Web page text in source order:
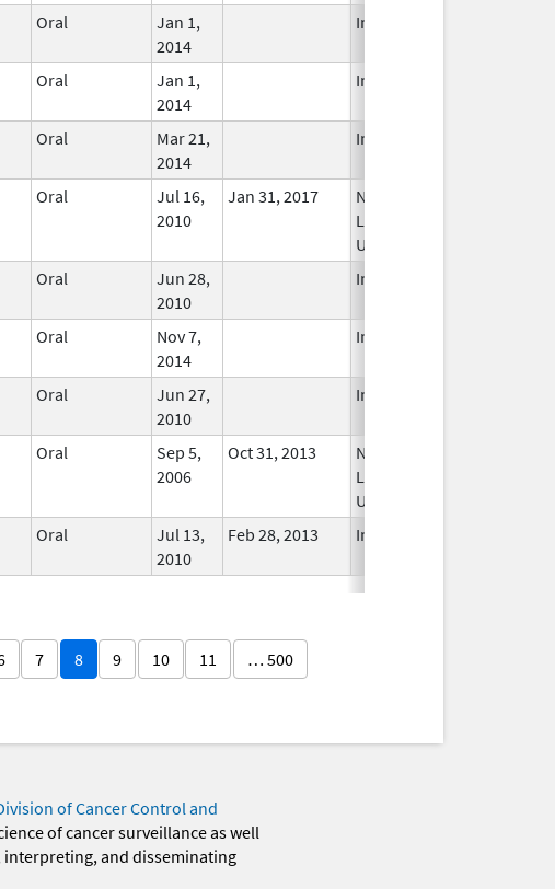
Oral
Jan 1,
2014
In Use
Oral
Jan 1,
2014
In Use
Oral
Mar 21,
2014
In Use
Oral
Jul 16,
2010
Jan 31, 2017
No
Longer
Used
Oral
Jun 28,
2010
In Use
Oral
Nov 7,
2014
In Use
Oral
Jun 27,
2010
In Use
Oral
Sep 5,
2006
Oct 31, 2013
No
Longer
Used
Oral
Jul 13,
2010
Feb 28, 2013 In Use
7 8 9 10 11 … 500
of Cancer Control and
of cancer surveillance as well
and disseminating